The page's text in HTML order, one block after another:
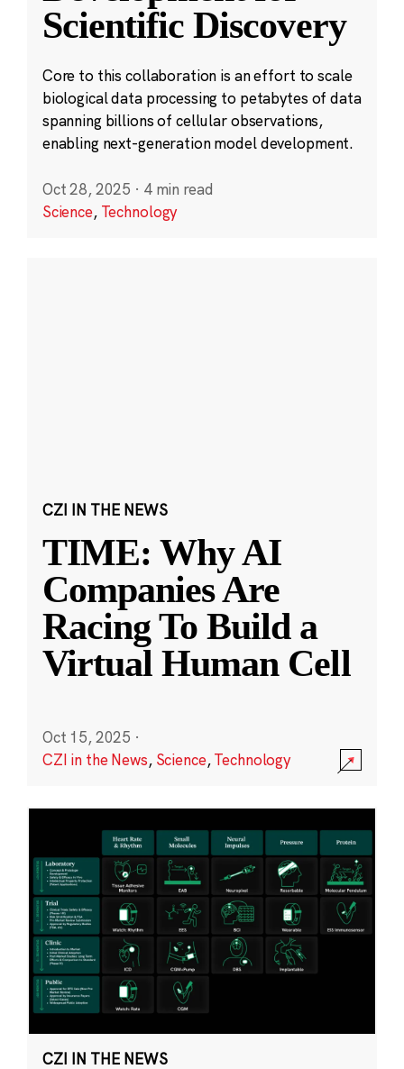
Scientific Discovery
Core to this collaboration is an effort to scale
biological data processing to petabytes of data
spanning billions of cellular observations,
enabling next-generation model development.
Oct 28, 2025 · 4 min read
Science, Technology
CZI IN THE NEWS
TIME: Why AI
Companies Are
Racing To Build a
Virtual Human Cell
Oct 15, 2025 ·
CZI in the News, Science,Technology
CZI IN THE NEWS